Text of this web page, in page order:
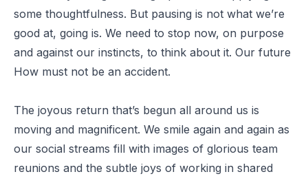
some thoughtfulness. But pausing is not what we’re
good at, going is. We need to stop now, on purpose
and against our instincts, to think about it. Our future
How must not be an accident.
The joyous return that’s begun all around us is
moving and magnificent. We smile again and again as
our social streams fill with images of glorious team
reunions and the subtle joys of working in shared